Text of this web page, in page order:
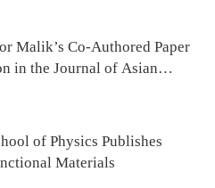
Malik’s Co-Authored Paper
in the Journal of Asian
of Physics Publishes
Materials